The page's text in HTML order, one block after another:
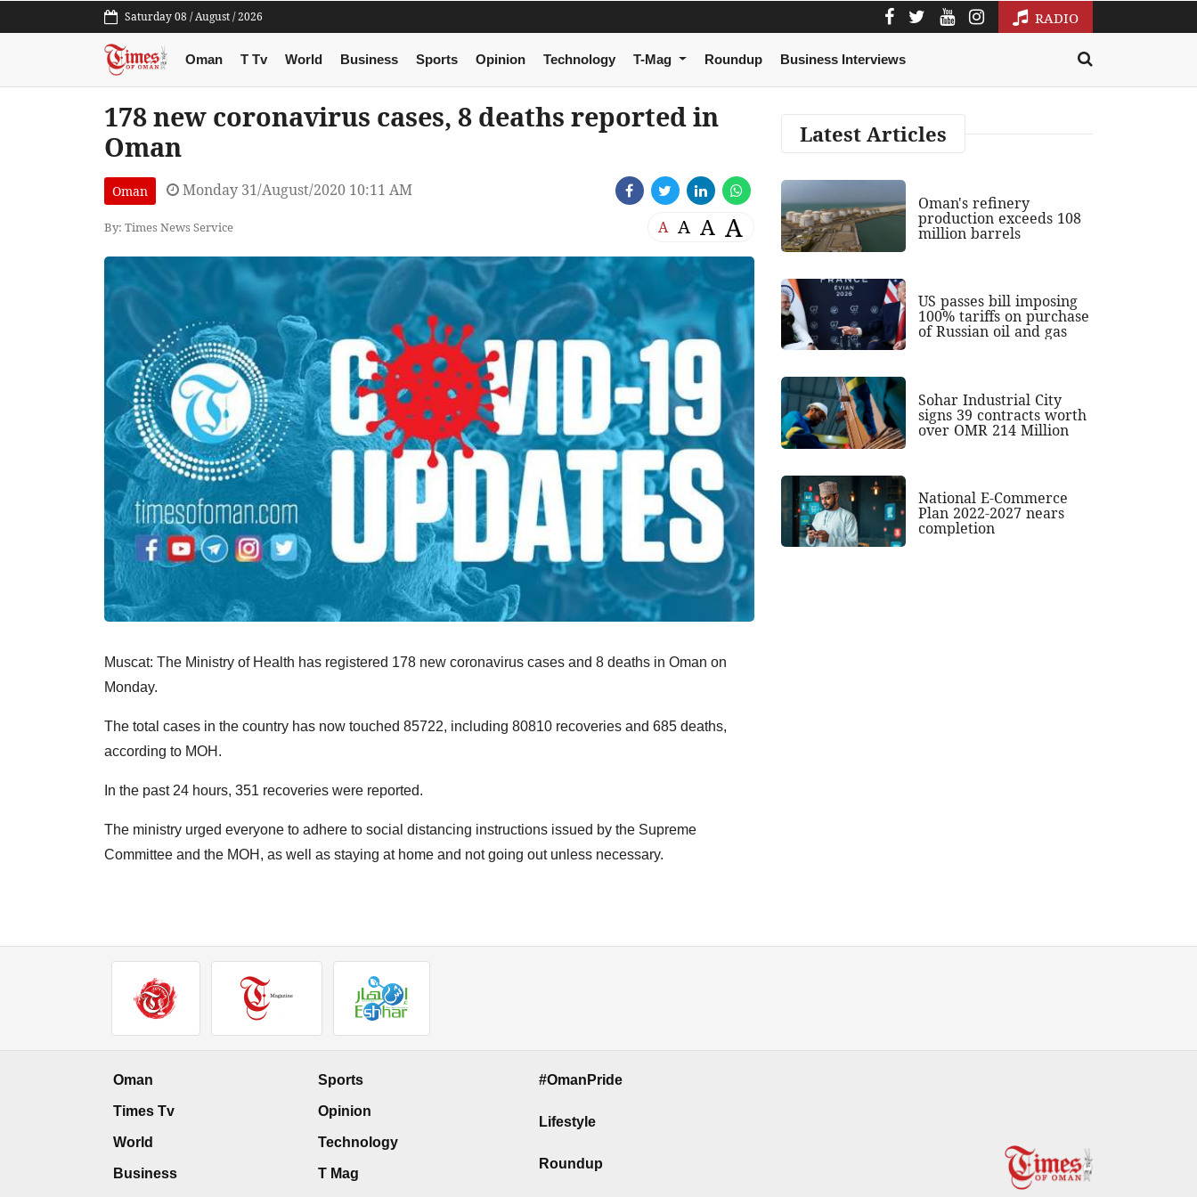
Saturday 08 / August / 2026 RADIO
Oman T Tv World Business Sports Opinion Technology T-Mag Roundup Business Interviews
178 new coronavirus cases, 8 deaths reported in
Oman
Oman Monday 31/August/2020 10:11 AM
By: Times News Service A A A A
Muscat: The Ministry of Health has registered 178 new coronavirus cases and 8 deaths in Oman on
Monday.
The total cases in the country has now touched 85722, including 80810 recoveries and 685 deaths,
according to MOH.
In the past 24 hours, 351 recoveries were reported.
The ministry urged everyone to adhere to social distancing instructions issued by the Supreme
Committee and the MOH, as well as staying at home and not going out unless necessary.
Latest Articles
Oman's refinery
production exceeds 108
million barrels
US passes bill imposing
100% tariffs on purchase
of Russian oil and gas
Sohar Industrial City
signs 39 contracts worth
over OMR 214 Million
National E-Commerce
Plan 2022-2027 nears
completion
Oman
Times Tv
World
Business
Sports
Opinion
Technology
T Mag
#OmanPride
Lifestyle
Roundup